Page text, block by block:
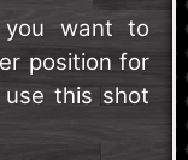
want to
position for
this shot